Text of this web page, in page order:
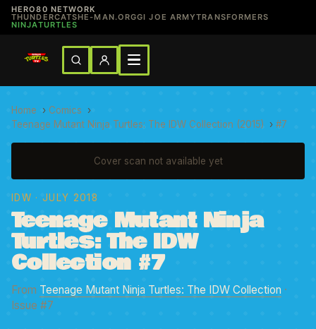
HERO80 NETWORK
THUNDERCATSHE-MAN.ORGGI JOE ARMYTRANSFORMERS
NINJATURTLES
Home › Comics ›
Teenage Mutant Ninja Turtles: The IDW Collection (2015) › #7
Cover scan not available yet
IDW · JULY 2018
Teenage Mutant Ninja
Turtles: The IDW
Collection #7
From Teenage Mutant Ninja Turtles: The IDW Collection ·
Issue #7